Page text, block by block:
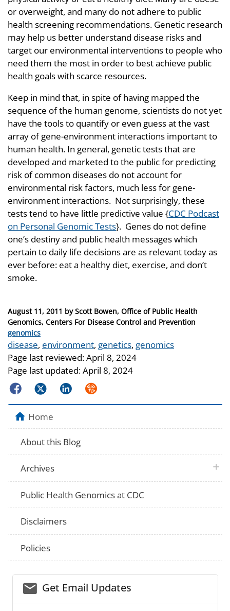
or overweight, and many do not adhere to public
health screening recommendations. Genetic research
may help us better understand disease risks and
target our environmental interventions to people who
need them the most in order to best achieve public
health goals with scarce resources.
Keep in mind that, in spite of having mapped the
sequence of the human genome, scientists do not yet
have the tools to quantify or even guess at the vast
array of gene-environment interactions important to
human health. In general, genetic tests that are
developed and marketed to the public for predicting
risk of common diseases do not account for
environmental risk factors, much less for gene-
environment interactions. Not surprisingly, these
tests tend to have little predictive value {CDC Podcast
on Personal Genomic Tests}. Genes do not define
one’s destiny and public health messages which
pertain to daily life decisions are as relevant today as
ever before: eat a healthy diet, exercise, and don’t
smoke.
Posted
on
August 11, 2011 byScott Bowen, Office of Public Health
Genomics, Centers For Disease Control and Prevention
Categories
genomics
Tags
disease, environment, genetics, genomics
Page last reviewed:April 8, 2024
Page last updated:April 8, 2024
FacebookTwitterLinkedInSyndicate
Home
About this Blog
Archives plus
Public Health Genomics at CDC
Disclaimers
Policies
email_03Get Email Updates